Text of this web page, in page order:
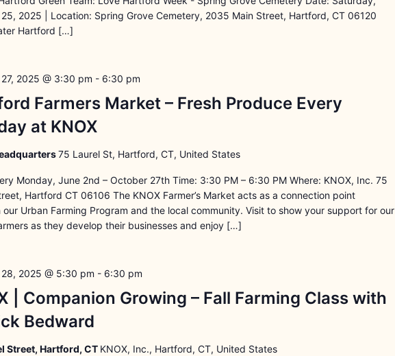
2025 | Location: Spring Grove Cemetery, 2035 Main Street, Hartford, CT 06120
Hartford […]
Farmers Market – Fresh Produce Every
at KNOX
2025 @ 3:30 pm - 6:30 pm
75 Laurel St, Hartford, CT, United States
Monday, June 2nd – October 27th Time: 3:30 PM – 6:30 PM Where: KNOX, Inc. 75
Hartford CT 06106 The KNOX Farmer’s Market acts as a connection point
our Urban Farming Program and the local community. Visit to show your support for our
as they develop their businesses and enjoy […]
| Companion Growing – Fall Farming Class with
Bedward
2025 @ 5:30 pm - 6:30 pm
Street, Hartford, CT KNOX, Inc., Hartford, CT, United States